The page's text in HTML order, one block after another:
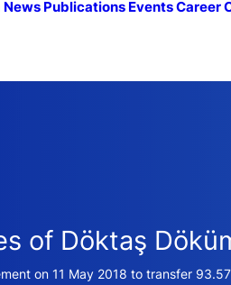
News Publications EventsCareer
of Döktaş
on 11 May 2018 to transfer